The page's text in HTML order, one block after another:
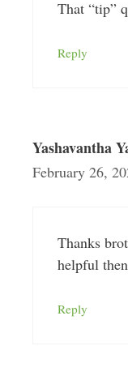
That “tip”
Reply
Yashavantha
February 26,
Thanks
helpful
Reply